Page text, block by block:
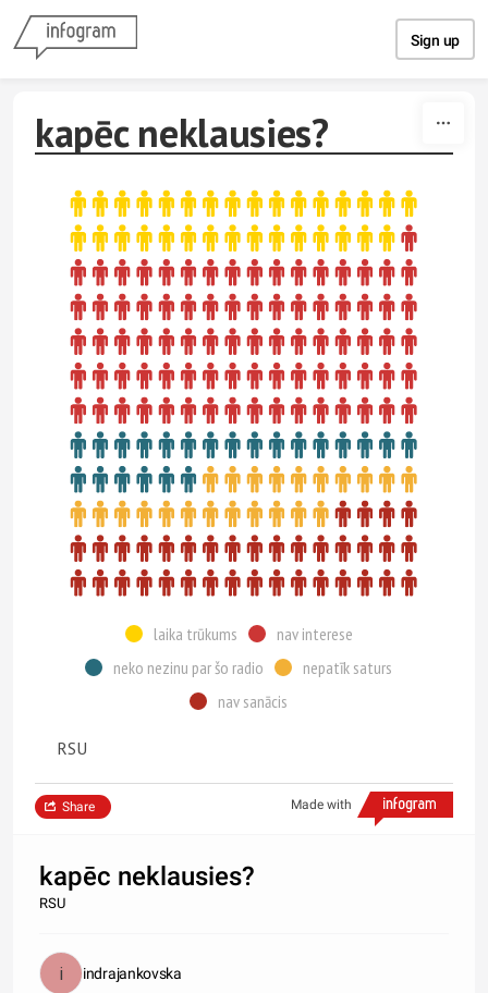
Sign up
kapēc neklausies?
laika trūkums
nav interese
neko nezinu par šo radio
nepatīk saturs
nav sanācis
RSU
Made with
Share
kapēc neklausies?
RSU
indrajankovska